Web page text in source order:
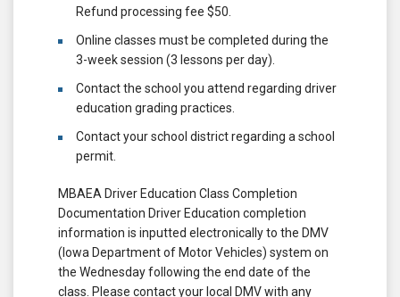
Refund processing fee $50.
Online classes must be completed during the
3-week session (3 lessons per day).
Contact the school you attend regarding driver
education grading practices.
Contact your school district regarding a school
permit.
MBAEA Driver Education Class Completion
Documentation Driver Education completion
information is inputted electronically to the DMV
(Iowa Department of Motor Vehicles) system on
the Wednesday following the end date of the
class. Please contact your local DMV with any